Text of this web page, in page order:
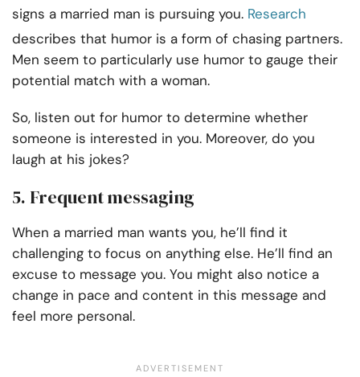
signs a married man is pursuing you. Research
describes that humor is a form of chasing partners.
Men seem to particularly use humor to gauge their
potential match with a woman.
So, listen out for humor to determine whether
someone is interested in you. Moreover, do you
laugh at his jokes?
5. Frequent messaging
When a married man wants you, he’ll find it
challenging to focus on anything else. He’ll find an
excuse to message you. You might also notice a
change in pace and content in this message and
feel more personal.